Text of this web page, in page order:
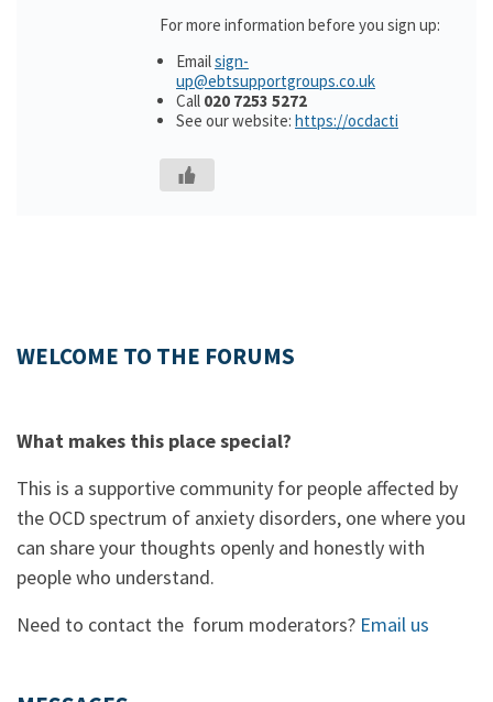
For more information before you sign up:
Emailsign-
up@ebtsupportgroups.co.uk
Call 020 7253 5272
See our website: https://ocdacti
WELCOME TO THE FORUMS
What makes this place special?
This is a supportive community for people affected by
the OCD spectrum of anxiety disorders, one where you
can share your thoughts openly and honestly with
people who understand.
Need to contact the forum moderators? Email us